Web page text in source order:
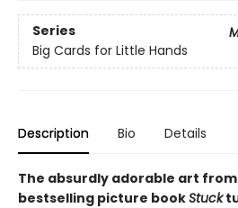
Series
Big Cards for Little Hands
Description Bio Details
The absurdly adorable art
bestselling picture bookStuck